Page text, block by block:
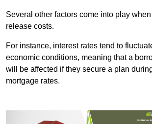
Several other factors come into play
release costs.
For instance, interest rates tend to
economic conditions, meaning that a
will be affected if they secure a plan
mortgage rates.